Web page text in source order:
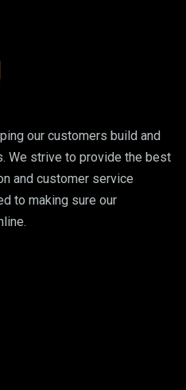
our customers build and
We strive to provide the best
and customer service
to making sure our